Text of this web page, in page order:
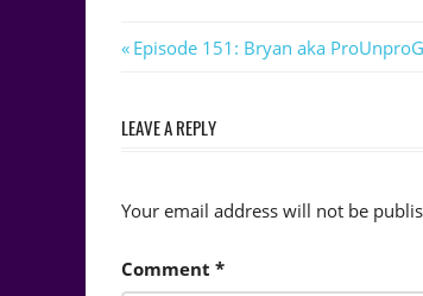
Post
Previous
Episode 151: Bryan aka
LEAVE A REPLY
Your email address will not be
Comment *